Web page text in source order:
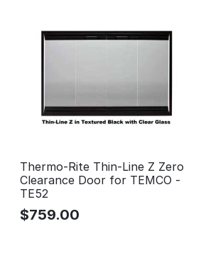
Thermo-Rite Thin-Line Z Zero
Clearance Door for TEMCO -
TE52
$759.00